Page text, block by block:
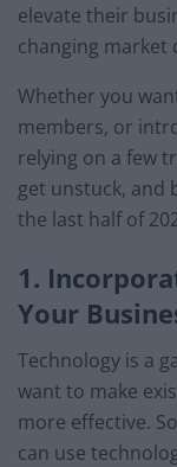
elevate their
changing market
Whether you
members, or
relying on a few
get unstuck, and
the last half of
1.
Your
Technology is a
want to make
more effective.
can use